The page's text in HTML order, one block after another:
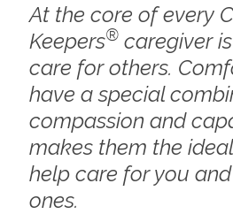
At the core of every
Keepers®caregiver
care for others.
have a special
compassion and
makes them the
help care for you
ones.